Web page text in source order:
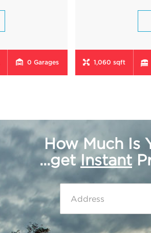
0 Garages 1,060 sqft
How Much Is
...getInstant